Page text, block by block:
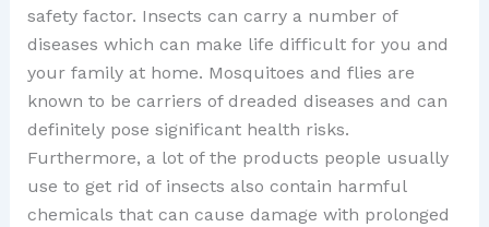
safety factor. Insects can carry a number of
diseases which can make life difficult for you and
your family at home. Mosquitoes and flies are
known to be carriers of dreaded diseases and can
definitely pose significant health risks.
Furthermore, a lot of the products people usually
use to get rid of insects also contain harmful
chemicals that can cause damage with prolonged